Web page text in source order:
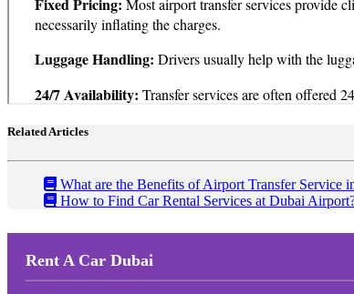
Related Articles
What are the Benefits of Airport Transfer Service
How to Find Car Rental Services at Dubai
Rent A Car Dubai